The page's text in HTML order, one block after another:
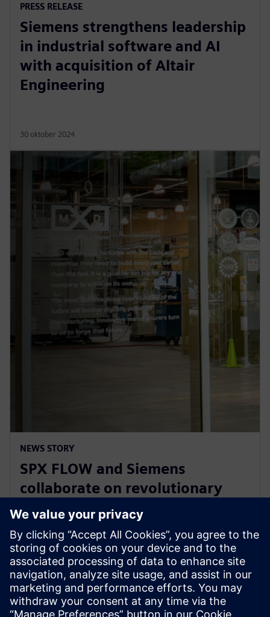
PRESS RELEASE
Siemens strengthens leadership
in industrial software and AI
with acquisition of Altair
Engineering
30 oktober 2024
NEWS STORY
SPX FLOW and Siemens
collaborate on revolutionary
Digital Twin and AI product
design
29 januari 2025